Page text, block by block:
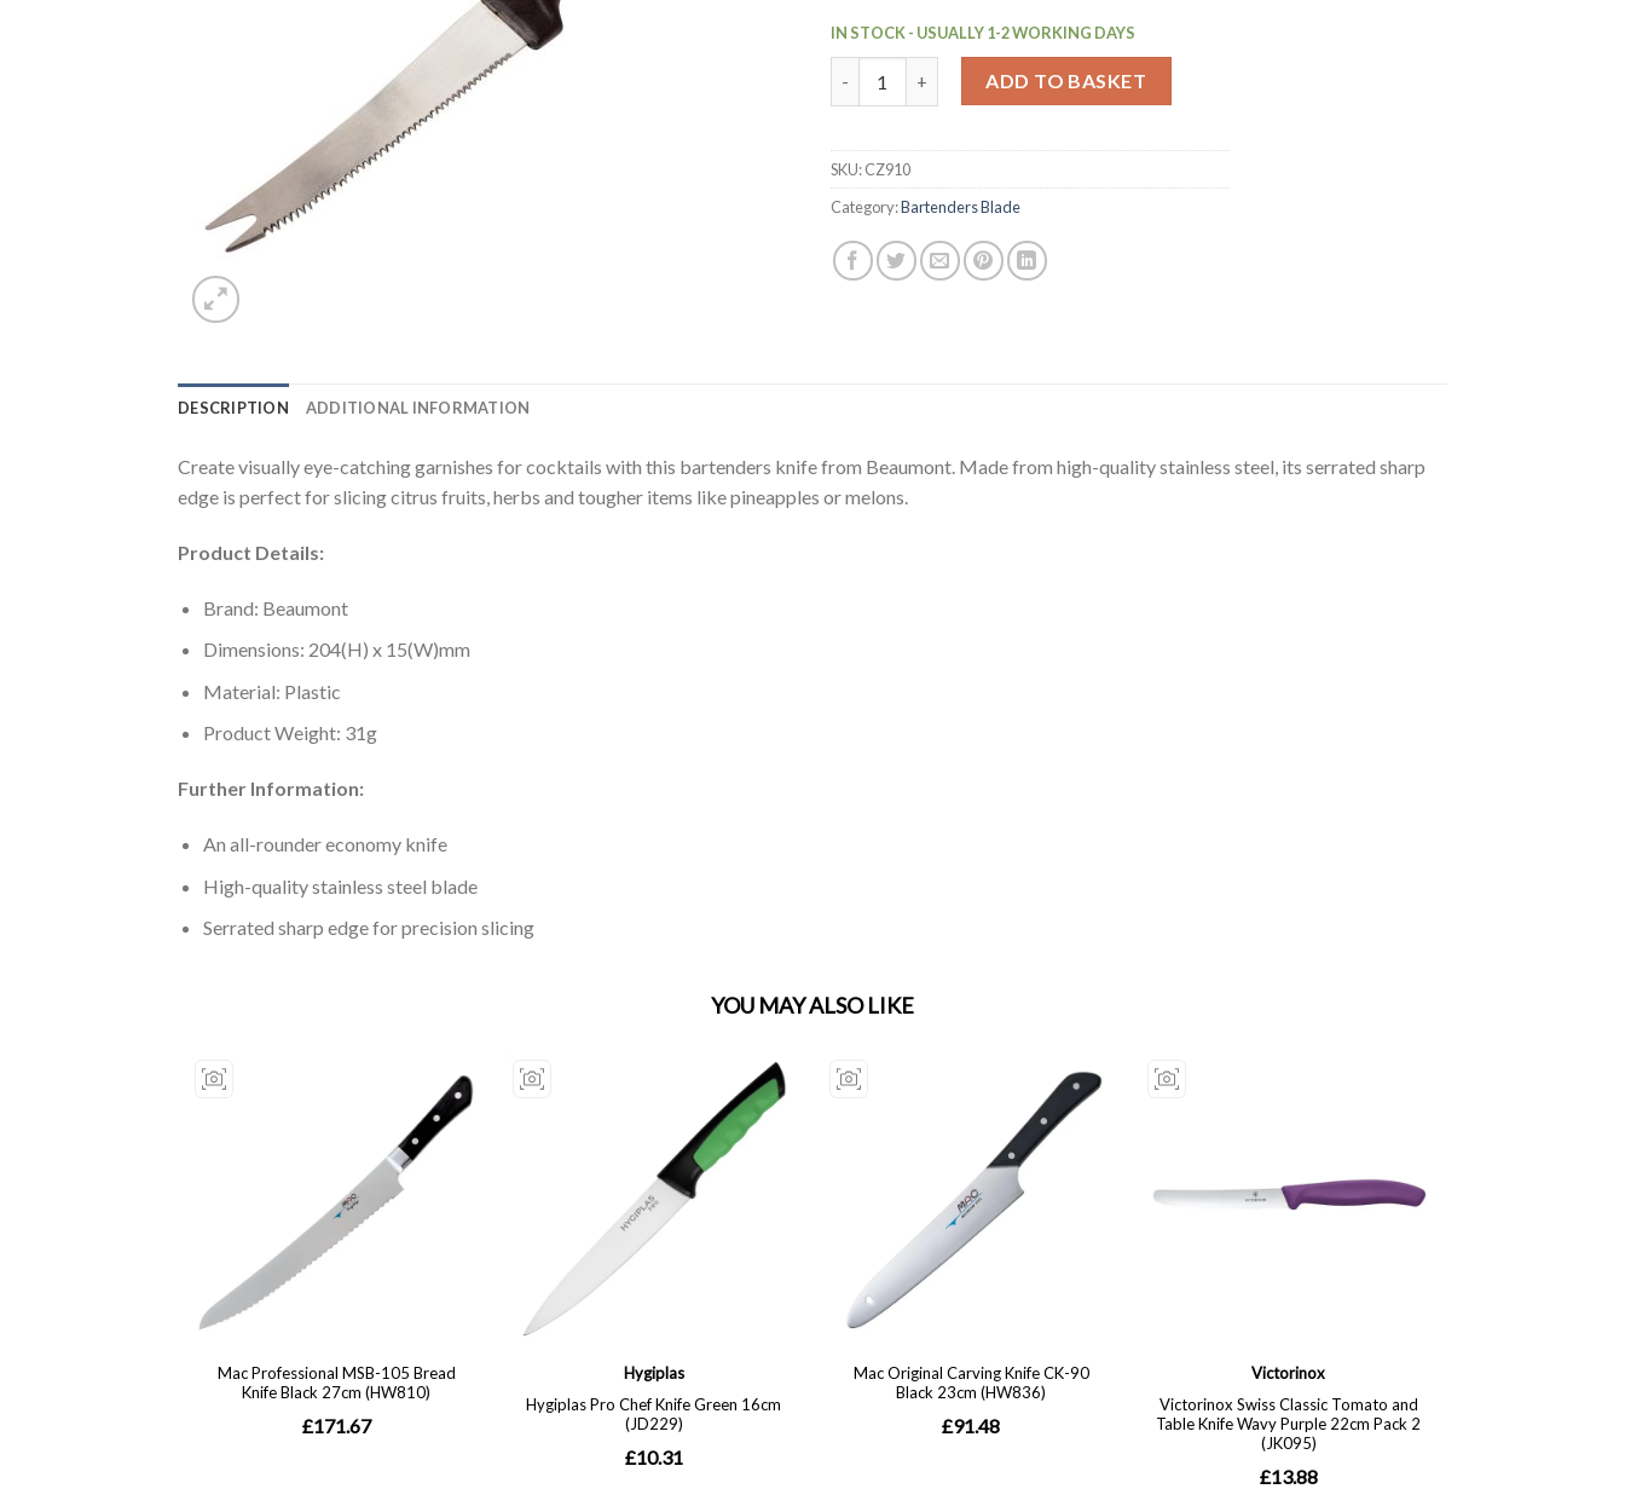
IN STOCK - USUALLY 1-2 WORKING DAYS
ADD TO BASKET
SKU:CZ910
Category:Bartenders Blade
DESCRIPTION ADDITIONAL INFORMATION
Create visually eye-catching garnishes for cocktails with this bartenders knife from Beaumont. Made from high-quality stainless steel, its serrated sharp
edge is perfect for slicing citrus fruits, herbs and tougher items like pineapples or melons.
Product Details:
Brand: Beaumont
Dimensions: 204(H) x 15(W)mm
Material: Plastic
Product Weight: 31g
Further Information:
An all-rounder economy knife
High-quality stainless steel blade
Serrated sharp edge for precision slicing